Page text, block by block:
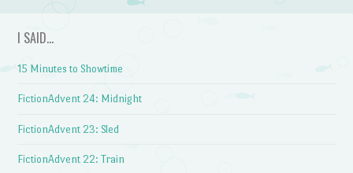
I SAID…
15 Minutes to Showtime
FictionAdvent 24: Midnight
FictionAdvent 23: Sled
FictionAdvent 22: Train